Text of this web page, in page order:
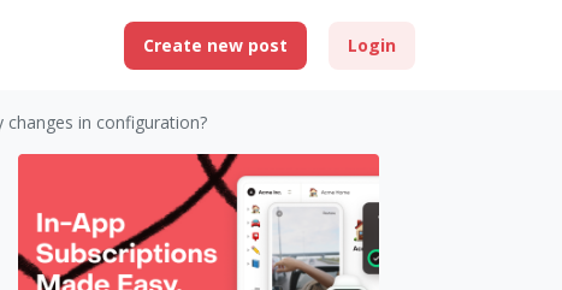
Create new post Login
changes in configuration?